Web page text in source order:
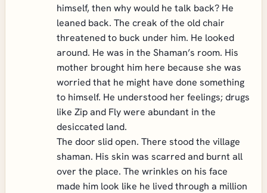
himself, then why would he talk back? He
leaned back. The creak of the old chair
threatened to buck under him. He looked
around. He was in the Shaman’s room. His
mother brought him here because she was
worried that he might have done something
to himself. He understood her feelings; drugs
like Zip and Fly were abundant in the
desiccated land.
The door slid open. There stood the village
shaman. His skin was scarred and burnt all
over the place. The wrinkles on his face
made him look like he lived through a million